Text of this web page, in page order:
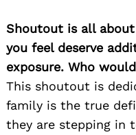
Shoutout is all
you feel deserve
exposure. Who
This shoutout is
family is the true
they are stepping in